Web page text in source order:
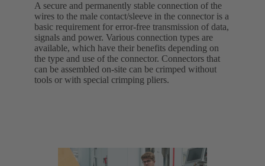
A secure and permanently stable connection of the
wires to the male contact/sleeve in the connector is a
basic requirement for error-free transmission of data,
signals and power. Various connection types are
available, which have their benefits depending on
the type and use of the connector. Connectors that
can be assembled on-site can be crimped without
tools or with special crimping pliers.